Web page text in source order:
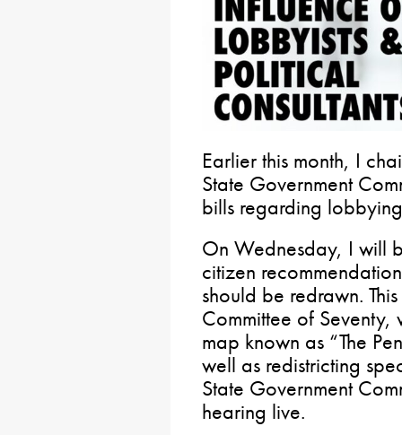
Earlier this month, I
State Government
bills regarding
On Wednesday, I will
citizen
should be redrawn.
Committee of
map known as “The
well as redistricting
State Government
hearing live.